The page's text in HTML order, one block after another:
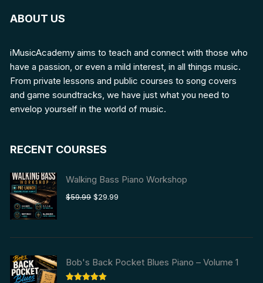
ABOUT US
iMusicAcademy aims to teach and connect with those who
have a passion, or even a mild interest, in all things music.
From private lessons and public courses to song covers
and game soundtracks, we have just what you need to
envelop yourself in the world of music.
RECENT COURSES
Walking Bass Piano Workshop
$59.99 Original
$59.99.
$29.99
$29.99.
Bob's Back Pocket Blues Piano – Volume 1